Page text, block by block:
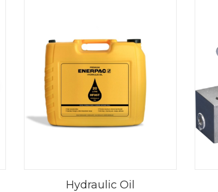
Hydraulic Oil